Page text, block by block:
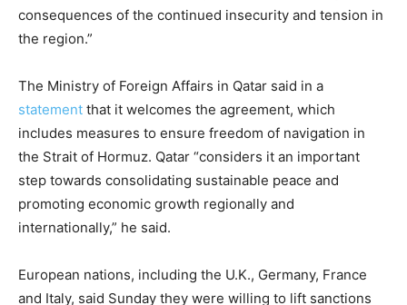
consequences of the continued insecurity and tension in
the region.”
The Ministry of Foreign Affairs in Qatar said in a
statement that it welcomes the agreement, which
includes measures to ensure freedom of navigation in
the Strait of Hormuz. Qatar “considers it an important
step towards consolidating sustainable peace and
promoting economic growth regionally and
internationally,” he said.
European nations, including the U.K., Germany, France
and Italy, said Sunday they were willing to lift sanctions